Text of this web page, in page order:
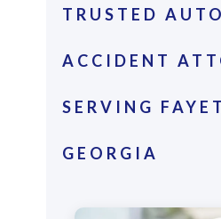
TRUSTED AUTO
ACCIDENT
SERVING
GEORGIA